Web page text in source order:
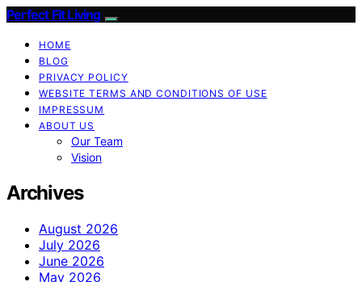
Perfect Fit Living
HOME
BLOG
PRIVACY POLICY
WEBSITE TERMS AND CONDITIONS OF USE
IMPRESSUM
ABOUT US
Our Team
Vision
Archives
August 2026
July 2026
June 2026
May 2026